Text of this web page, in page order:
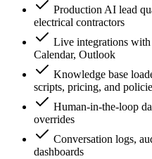
Production AI lead
electrical contractors
Live integrations
Calendar, Outlook
Knowledge base
scripts, pricing, and
Human-in-the-loop
overrides
Conversation logs,
dashboards